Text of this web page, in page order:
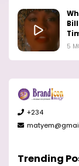
5
+234
Trending